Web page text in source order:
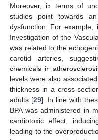
Moreover, in terms of
studies point towards
dysfunction. For example,
Investigation of the
was related to the
carotid arteries,
chemicals in
levels were also
thickness in a cross-
adults [29]. In line with
BPA was administered in
cardiotoxic effect,
leading to the